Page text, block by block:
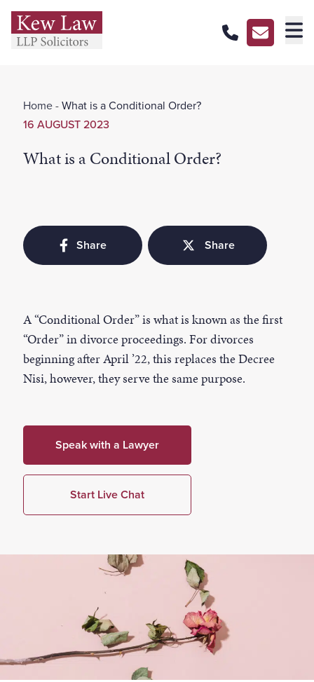
Our Services
Our Offices
Contact Us
Home-What is a Conditional Order?
16 AUGUST 2023
What is a Conditional Order?
Share Share
A “Conditional Order” is what is known as the first
“Order” in divorce proceedings. For divorces
beginning after April ’22, this replaces the Decree
Nisi, however, they serve the same purpose.
Speak with a Lawyer
Start Live Chat